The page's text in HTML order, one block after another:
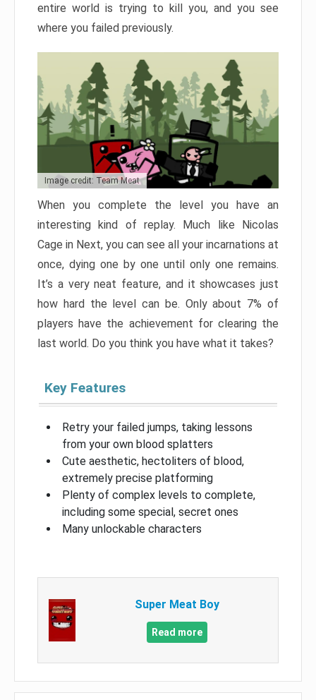
entire world is trying to kill you, and you see
where you failed previously.
Image credit: Team Meat
When you complete the level you have an
interesting kind of replay. Much like Nicolas
Cage in Next, you can see all your incarnations at
once, dying one by one until only one remains.
It’s a very neat feature, and it showcases just
how hard the level can be. Only about 7% of
players have the achievement for clearing the
last world. Do you think you have what it takes?
Key Features
Retry your failed jumps, taking lessons
from your own blood splatters
Cute aesthetic, hectoliters of blood,
extremely precise platforming
Plenty of complex levels to complete,
including some special, secret ones
Many unlockable characters
Super Meat Boy
Read more